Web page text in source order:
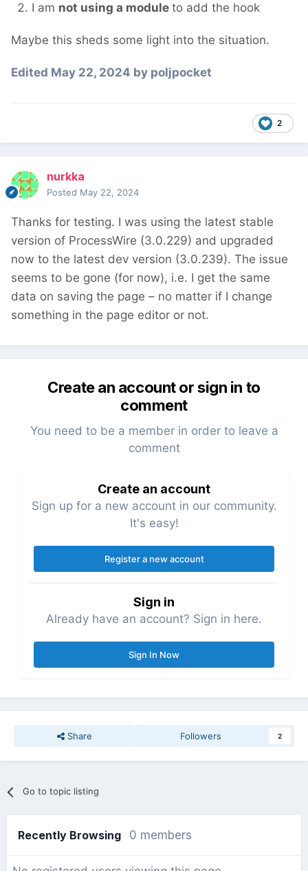
I am not using a module to add the hook
Maybe this sheds some light into the situation.
Edited May 22, 2024 by poljpocket
2
nurkka
Posted May 22, 2024
Thanks for testing. I was using the latest stable
version of ProcessWire (3.0.229) and upgraded
now to the latest dev version (3.0.239). The issue
seems to be gone (for now), i.e. I get the same
data on saving the page – no matter if I change
something in the page editor or not.
Create an account or sign in to
comment
You need to be a member in order to leave a
comment
Create an account
Sign up for a new account in our community.
It's easy!
Register a new account
Sign in
Already have an account? Sign in here.
Sign In Now
Share Followers 2
Go to topic listing
Recently Browsing 0 members